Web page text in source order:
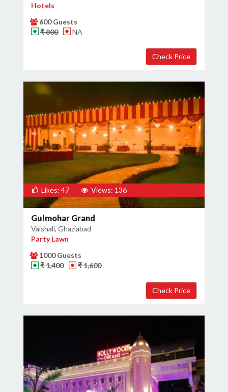
Hotels
600 Guests
₹ 800
NA
Likes: 47 Views: 136
Gulmohar Grand
Vaishali, Ghaziabad
Party Lawn
1000 Guests
₹ 1,400
₹ 1,600